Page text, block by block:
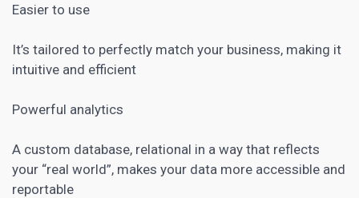
Easier to use
It’s tailored to perfectly match your business, making it
intuitive and efficient
Powerful analytics
A custom database, relational in a way that reflects
your “real world”, makes your data more accessible and
reportable